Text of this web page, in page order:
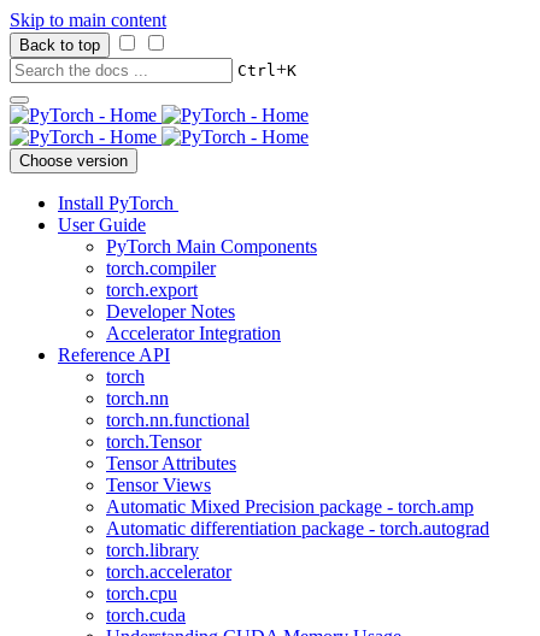
Skip to main content
Back to top
Ctrl+K
Choose version
Install PyTorch
User Guide
PyTorch Main Components
torch.compiler
torch.export
Developer Notes
Accelerator Integration
Reference API
torch
torch.nn
torch.nn.functional
torch.Tensor
Tensor Attributes
Tensor Views
Automatic Mixed Precision package - torch.amp
Automatic differentiation package - torch.autograd
torch.library
torch.accelerator
torch.cpu
torch.cuda